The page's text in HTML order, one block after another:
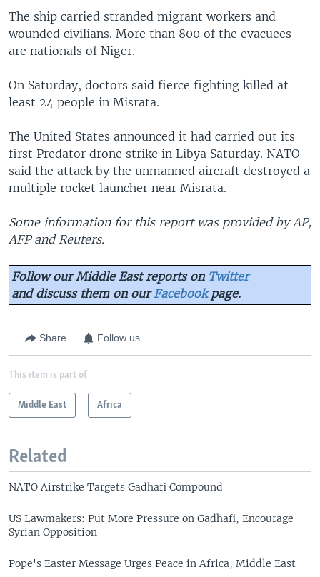
The ship carried stranded migrant workers and
wounded civilians. More than 800 of the evacuees
are nationals of Niger.
On Saturday, doctors said fierce fighting killed at
least 24 people in Misrata.
The United States announced it had carried out its
first Predator drone strike in Libya Saturday. NATO
said the attack by the unmanned aircraft destroyed a
multiple rocket launcher near Misrata.
Some information for this report was provided by AP,
AFP and Reuters.
Follow our Middle East reports on Twitter
and discuss them on ourFacebookpage.
Share Follow us
This item is part of
Middle East Africa
Related
NATO Airstrike Targets Gadhafi Compound
US Lawmakers: Put More Pressure on Gadhafi, Encourage
Syrian Opposition
Pope's Easter Message Urges Peace in Africa, Middle East